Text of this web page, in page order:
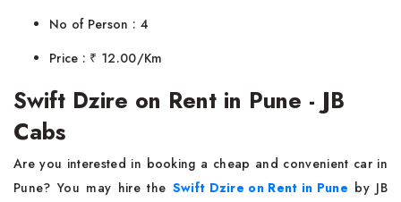
No of Person : 4
Price : ₹ 12.00/Km
Swift Dzire on Rent in Pune - JB
Cabs
Are you interested in booking a cheap and convenient car in
Pune? You may hire the Swift Dzire on Rent in Pune by JB